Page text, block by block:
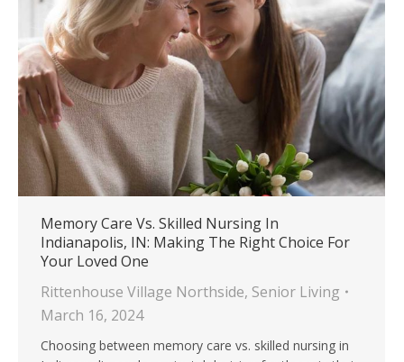
Memory Care Vs. Skilled Nursing In
Indianapolis, IN: Making The Right Choice For
Your Loved One
Rittenhouse Village Northside, Senior Living
March 16, 2024
Choosing between memory care vs. skilled nursing in